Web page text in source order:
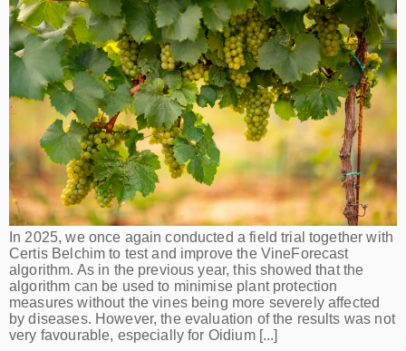
In 2025, we once again conducted a field trial together with
Certis Belchim to test and improve the VineForecast
algorithm. As in the previous year, this showed that the
algorithm can be used to minimise plant protection
measures without the vines being more severely affected
by diseases. However, the evaluation of the results was not
very favourable, especially for Oidium [...]